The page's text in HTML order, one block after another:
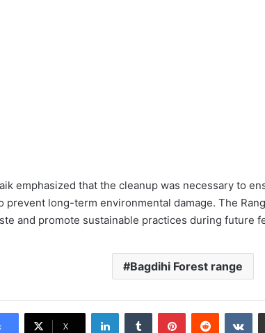
emphasized that the cleanup was necessary to
prevent long-term environmental damage. The
and promote sustainable practices during future
Bagdihi Forest range
X
LinkedInTumblr PinterestReddit